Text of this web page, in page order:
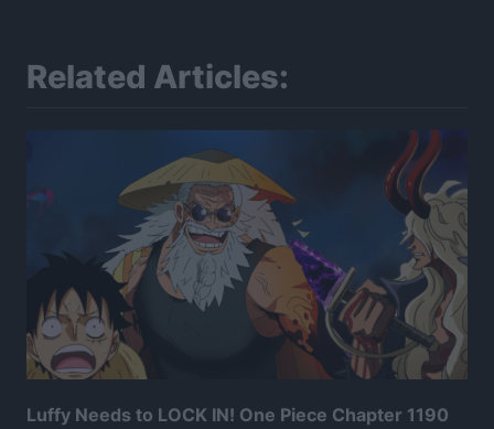
Related Articles:
Luffy Needs to LOCK IN! One Piece Chapter 1190